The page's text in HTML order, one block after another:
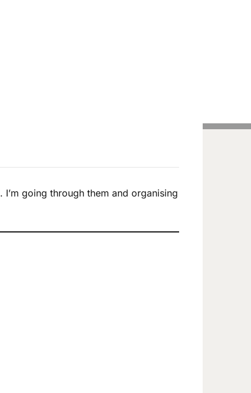
. I’m going through them and organising